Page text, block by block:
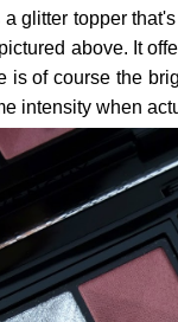
glitter topper
above. It
is of course the
intensity when